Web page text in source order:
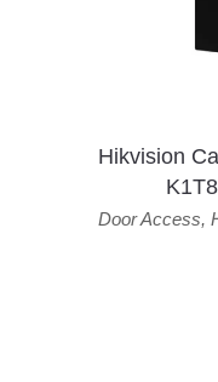
Hikvision
Door Access,